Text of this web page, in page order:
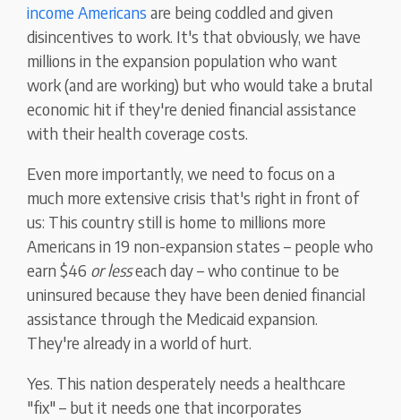
income Americans are being coddled and given
disincentives to work. It's that obviously, we have
millions in the expansion population who want
work (and are working) but who would take a brutal
economic hit if they're denied financial assistance
with their health coverage costs.
Even more importantly, we need to focus on a
much more extensive crisis that's right in front of
us: This country still is home to millions more
Americans in 19 non-expansion states – people who
earn $46 or lesseach day – who continue to be
uninsured because they have been denied financial
assistance through the Medicaid expansion.
They're already in a world of hurt.
Yes. This nation desperately needs a healthcare
"fix" – but it needs one that incorporates